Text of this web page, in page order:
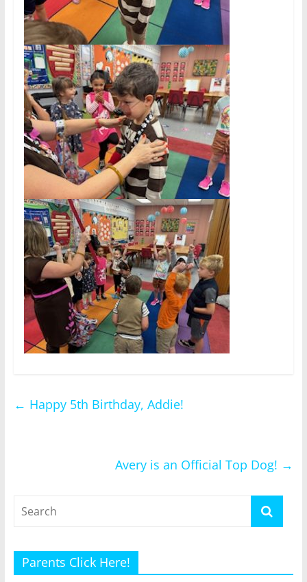
← Happy 5th Birthday, Addie!
Avery is an Official Top Dog! →
Parents Click Here!